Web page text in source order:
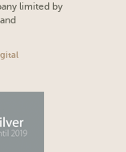
limited by